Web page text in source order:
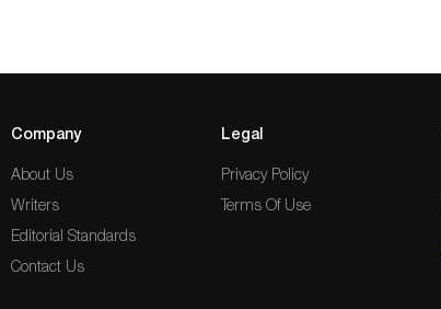
Company
About Us
Writers
Editorial Standards
Contact Us
Legal
Privacy Policy
Terms Of Use